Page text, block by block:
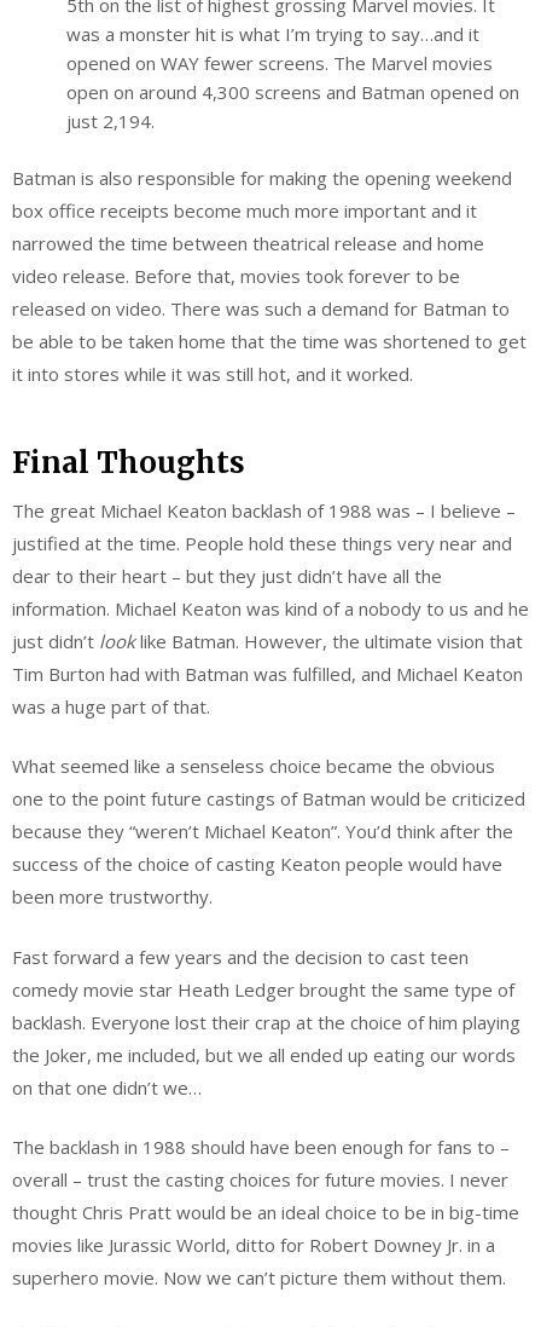
was a monster hit is what I’m trying to say…and it
opened on WAY fewer screens. The Marvel movies
open on around 4,300 screens and Batman opened on
just 2,194.
Batman is also responsible for making the opening weekend
box office receipts become much more important and it
narrowed the time between theatrical release and home
video release. Before that, movies took forever to be
released on video. There was such a demand for Batman to
be able to be taken home that the time was shortened to get
it into stores while it was still hot, and it worked.
Final Thoughts
The great Michael Keaton backlash of 1988 was – I believe –
justified at the time. People hold these things very near and
dear to their heart – but they just didn’t have all the
information. Michael Keaton was kind of a nobody to us and he
just didn’t looklike Batman. However, the ultimate vision that
Tim Burton had with Batman was fulfilled, and Michael Keaton
was a huge part of that.
What seemed like a senseless choice became the obvious
one to the point future castings of Batman would be criticized
because they “weren’t Michael Keaton”. You’d think after the
success of the choice of casting Keaton people would have
been more trustworthy.
Fast forward a few years and the decision to cast teen
comedy movie star Heath Ledger brought the same type of
backlash. Everyone lost their crap at the choice of him playing
the Joker, me included, but we all ended up eating our words
on that one didn’t we…
The backlash in 1988 should have been enough for fans to –
overall – trust the casting choices for future movies. I never
thought Chris Pratt would be an ideal choice to be in big-time
movies like Jurassic World, ditto for Robert Downey Jr. in a
superhero movie. Now we can’t picture them without them.